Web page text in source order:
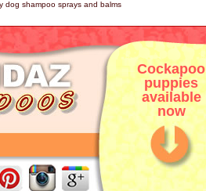
dog shampoo sprays and balms
Cockapoo
puppies
available
now